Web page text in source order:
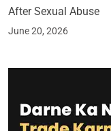
After Sexual Abuse
June 20, 2026